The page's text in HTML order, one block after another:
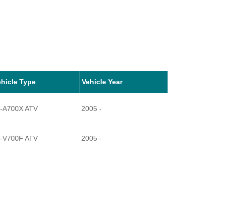
Type Vehicle Year
A700X ATV 2005 -
V700F ATV 2005 -